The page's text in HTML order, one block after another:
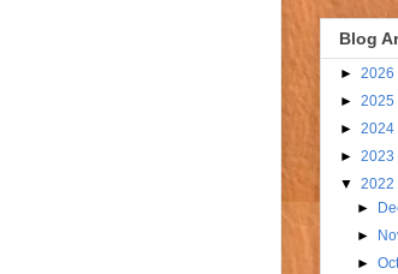
Blog
► 2026
► 2025
► 2024
► 2023
▼ 2022
►
►
►